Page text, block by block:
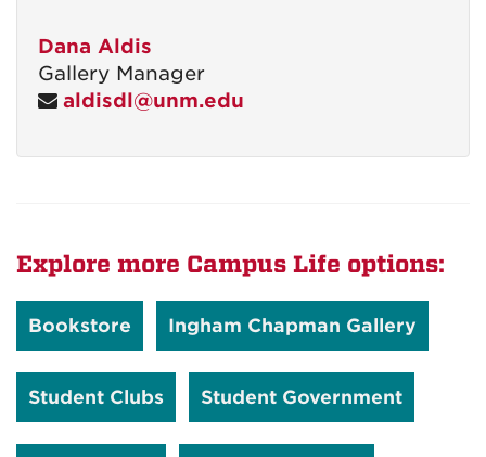
Dana Aldis
Gallery Manager
aldisdl@unm.edu
Explore more Campus Life options:
Bookstore Ingham Chapman Gallery
Student Clubs Student Government